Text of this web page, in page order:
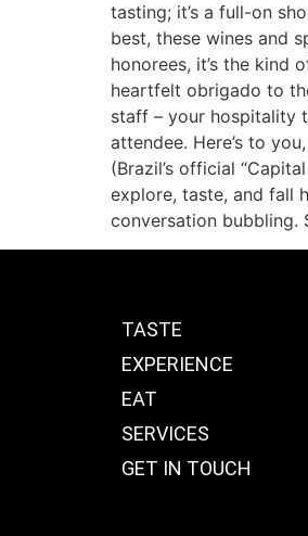
tasting; it’s a full-on
best, these wines and
honorees, it’s the kind
heartfelt obrigado to
staff – your hospitality
attendee. Here’s to
(Brazil’s official
explore, taste, and fall
conversation bubbling.
TASTE
EXPERIENCE
EAT
SERVICES
GET IN TOUCH